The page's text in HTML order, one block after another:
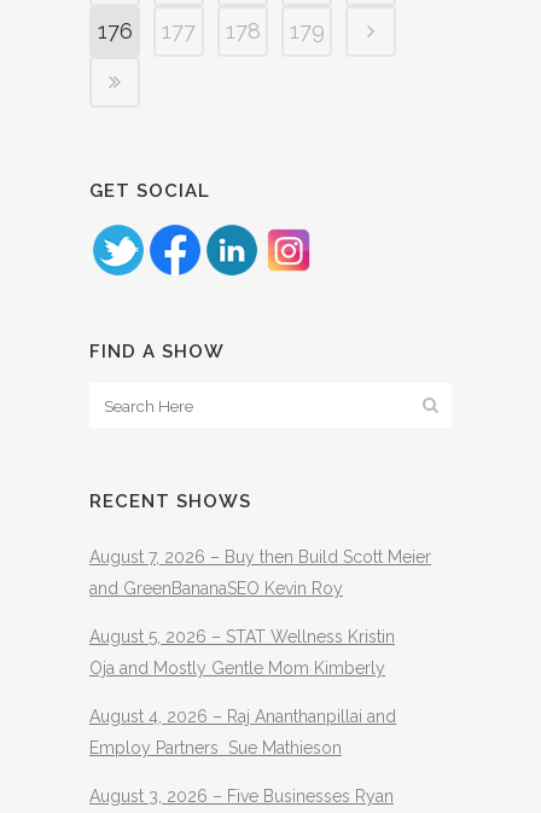
176
177 178 179
GET SOCIAL
FIND A SHOW
RECENT SHOWS
August 7, 2026 – Buy then Build Scott Meier
and GreenBananaSEO Kevin Roy
August 5, 2026 – STAT Wellness Kristin
Oja and Mostly Gentle Mom Kimberly
August 4, 2026 – Raj Ananthanpillai and
Employ Partners Sue Mathieson
August 3, 2026 – Five Businesses Ryan